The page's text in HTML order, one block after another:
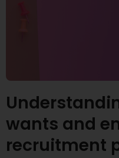
wants and
recruitment